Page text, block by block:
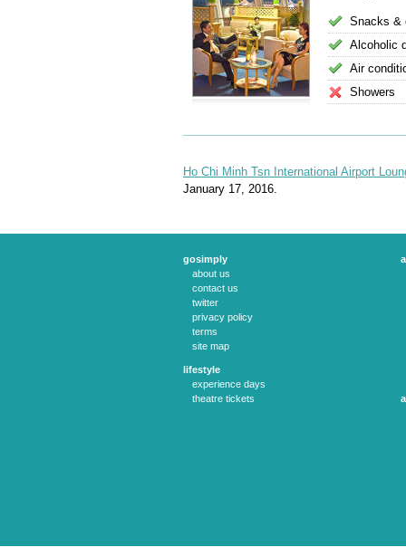
Snacks &
Alcoholic
Air
Showers
Ho Chi Minh Tsn International Airport
January 17, 2016.
gosimply
about us
contact us
twitter
privacy policy
terms
site map
lifestyle
experience days
theatre tickets